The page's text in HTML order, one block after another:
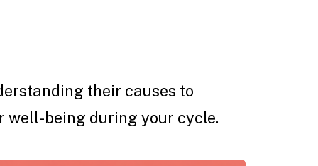
their causes to
well-being during your cycle.